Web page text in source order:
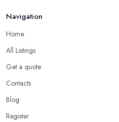
Navigation
Home
All Listings
Get a quote
Contacts
Blog
Register